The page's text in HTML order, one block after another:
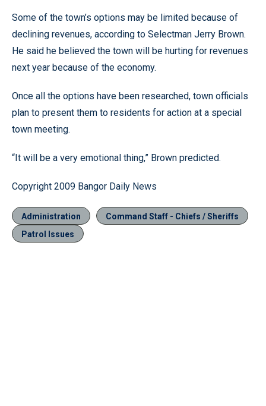
Some of the town’s options may be limited because of
declining revenues, according to Selectman Jerry Brown.
He said he believed the town will be hurting for revenues
next year because of the economy.
Once all the options have been researched, town officials
plan to present them to residents for action at a special
town meeting.
“It will be a very emotional thing,” Brown predicted.
Copyright 2009 Bangor Daily News
Administration
Command Staff - Chiefs / Sheriffs
Patrol Issues